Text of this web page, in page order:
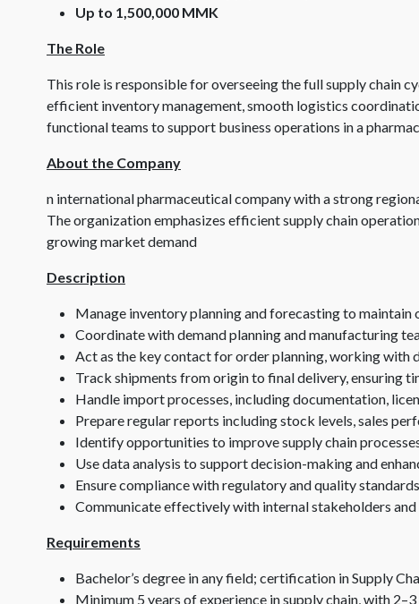
Up to 1,500,000 MMK
The Role
This role is responsible for overseeing the full supply chain
efficient inventory management, smooth logistics
functional teams to support business operations in a
About the Company
n international pharmaceutical company with a strong
The organization emphasizes efficient supply chain
growing market demand
Description
Manage inventory planning and forecasting to
Coordinate with demand planning and manufacturing
Act as the key contact for order planning, working with
Track shipments from origin to final delivery, ensuring
Handle import processes, including documentation,
Prepare regular reports including stock levels, sales
Identify opportunities to improve supply chain
Use data analysis to support decision-making and
Ensure compliance with regulatory and quality
Communicate effectively with internal stakeholders
Requirements
Bachelor’s degree in any field; certification in Supply
Minimum 5 years of experience in supply chain, with